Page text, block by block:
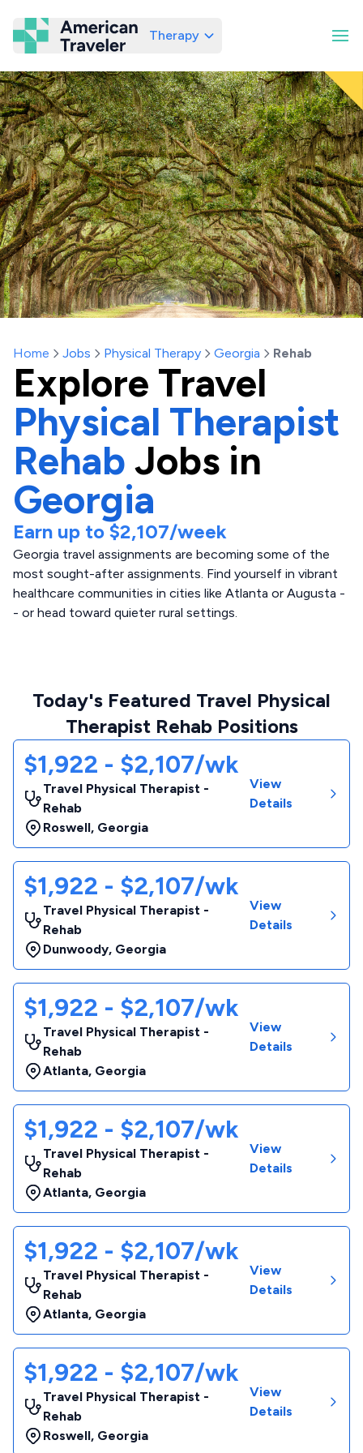
American Traveler
Therapy
Home Jobs Physical Therapy Georgia Rehab
Explore Travel
Physical Therapist
Rehab Jobs in
Georgia
Earn up to $2,107/week
Georgia travel assignments are becoming some of the
most sought-after assignments. Find yourself in vibrant
healthcare communities in cities like Atlanta or Augusta -
- or head toward quieter rural settings.
Today's Featured Travel Physical
Therapist Rehab Positions
$1,922 - $2,107/wk
Travel Physical Therapist -
Rehab
Roswell, Georgia
View
Details
$1,922 - $2,107/wk
Travel Physical Therapist -
Rehab
Dunwoody, Georgia
View
Details
$1,922 - $2,107/wk
Travel Physical Therapist -
Rehab
Atlanta, Georgia
View
Details
$1,922 - $2,107/wk
Travel Physical Therapist -
Rehab
Atlanta, Georgia
View
Details
$1,922 - $2,107/wk
Travel Physical Therapist -
Rehab
Atlanta, Georgia
View
Details
$1,922 - $2,107/wk
Travel Physical Therapist -
Rehab
Roswell, Georgia
View
Details